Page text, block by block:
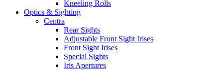
Kneeling Rolls
Optics & Sighting
Centra
Rear Sights
Adjustable Front Sight Irises
Front Sight Irises
Special Sights
Iris Apertures